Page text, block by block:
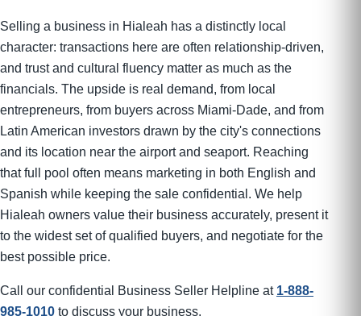
Selling a business in Hialeah has a distinctly local
character: transactions here are often relationship-driven,
and trust and cultural fluency matter as much as the
financials. The upside is real demand, from local
entrepreneurs, from buyers across Miami-Dade, and from
Latin American investors drawn by the city's connections
and its location near the airport and seaport. Reaching
that full pool often means marketing in both English and
Spanish while keeping the sale confidential. We help
Hialeah owners value their business accurately, present it
to the widest set of qualified buyers, and negotiate for the
best possible price.
Call our confidential Business Seller Helpline at 1-888-
985-1010 to discuss your business.